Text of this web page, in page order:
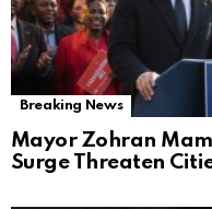
Breaking News
Mayor Zohran
Surge Threaten